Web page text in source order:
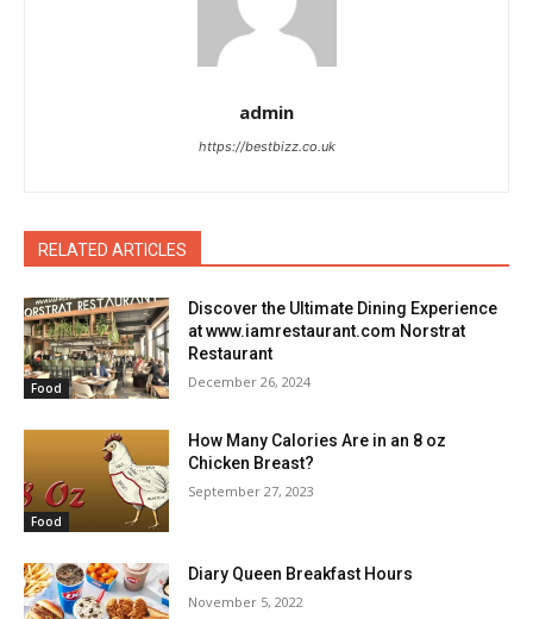
admin
https://bestbizz.co.uk
RELATED ARTICLES
Food
Discover the Ultimate Dining Experience
at www.iamrestaurant.com Norstrat
Restaurant
December 26, 2024
Food
How Many Calories Are in an 8 oz
Chicken Breast?
September 27, 2023
Diary Queen Breakfast Hours
November 5, 2022